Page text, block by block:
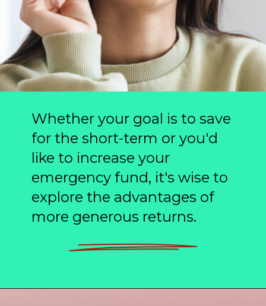
Whether your goal is to save
for the short-term or you'd
like to increase your
emergency fund, it's wise to
explore the advantages of
more generous returns.